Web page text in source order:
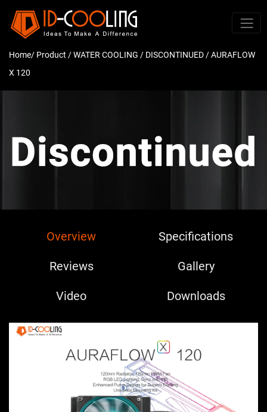
Home/ Product /WATER COOLING / DISCONTINUED / AURAFLOW
X 120
Overview Specifications
Reviews Gallery
Video Downloads